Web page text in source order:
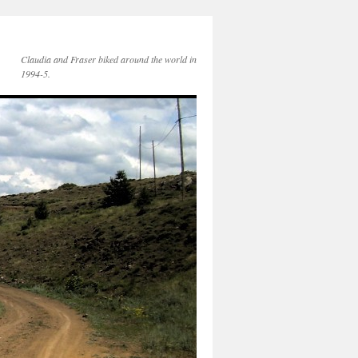
Claudia and Fraser biked around the world in
1994-5.